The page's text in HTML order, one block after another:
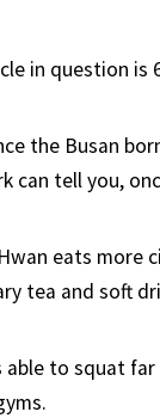
in question is
the Busan
can tell you,
eats more
tea and soft
able to squat